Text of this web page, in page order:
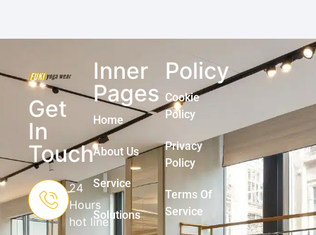
Get
In
Touch
24
Hours
hot line
Inner
Pages
Home
About Us
Service
Solutions
Policy
Cookie
Policy
Privacy
Policy
Terms Of
Service